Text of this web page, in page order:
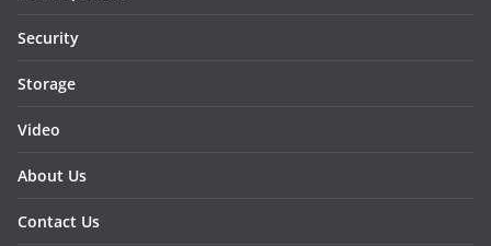
Security
Storage
Video
About Us
Contact Us